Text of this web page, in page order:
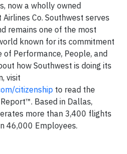
now a wholly owned
Co. Southwest serves
remains one of the most
known for its commitment
Performance, People, and
how Southwest is doing its
visit
citizenship to read the
Based in Dallas,
more than 3,400 flights
46,000 Employees.